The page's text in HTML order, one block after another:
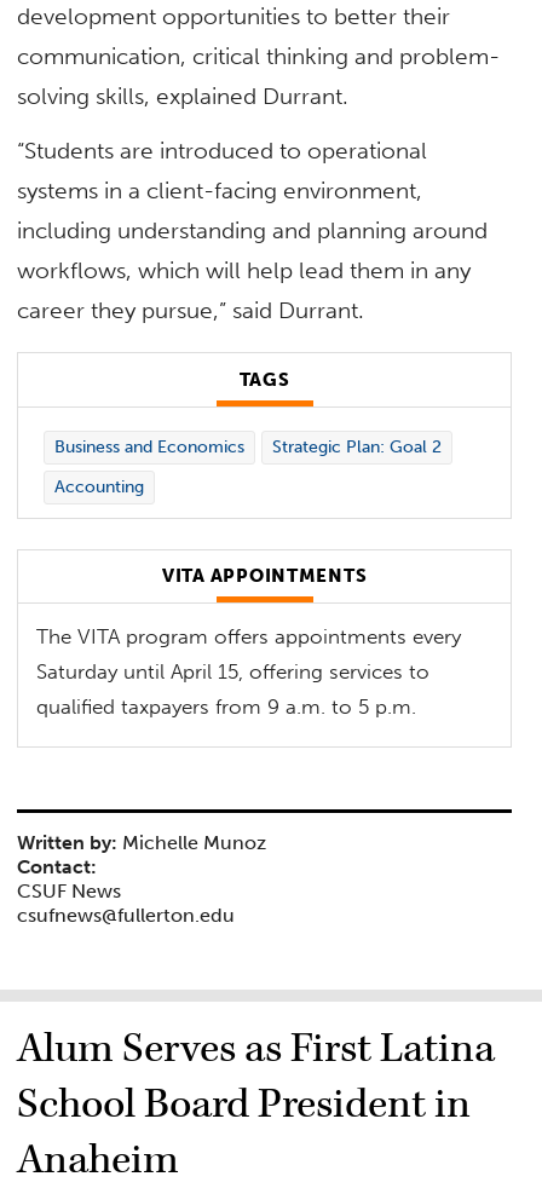
development opportunities to better their
communication, critical thinking and problem-
solving skills, explained Durrant.
“Students are introduced to operational
systems in a client-facing environment,
including understanding and planning around
workflows, which will help lead them in any
career they pursue,” said Durrant.
TAGS
Business and Economics
Strategic Plan: Goal 2
Accounting
VITA APPOINTMENTS
The VITA program offers appointments every
Saturday until April 15, offering services to
qualified taxpayers from 9 a.m. to 5 p.m.
Written by: Michelle Munoz
Contact:
CSUF News
csufnews@fullerton.edu
Alum Serves as First Latina
School Board President in
Anaheim